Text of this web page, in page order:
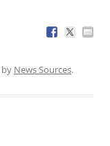
by News Sources.